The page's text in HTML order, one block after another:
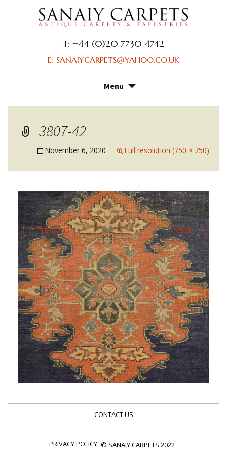
T: +44 (0)20 7730 4742
E: SANAIYCARPETS@YAHOO.CO.UK
Menu
content
3807-42
November 6, 2020 Full resolution (750 × 750)
←Previous Next→
CONTACT US
PRIVACY POLICY © SANAIY CARPETS 2022